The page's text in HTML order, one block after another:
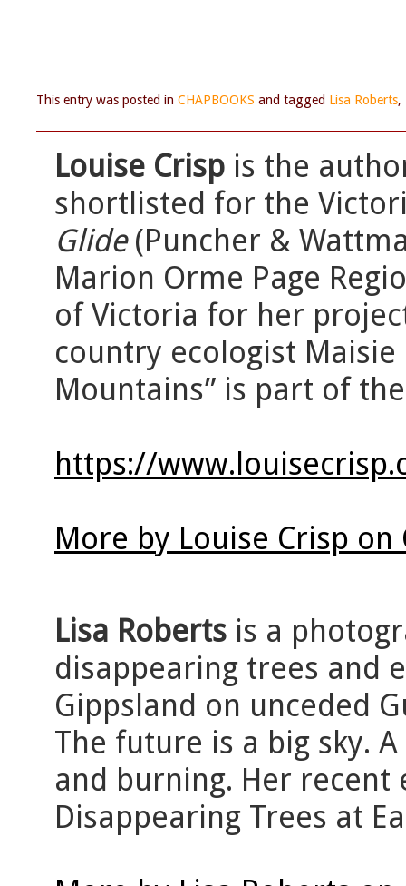
This entry was posted in CHAPBOOKS and tagged Lisa Roberts,
Louise Crisp is the
shortlisted for the
Glide(Puncher &
Marion Orme Page
of Victoria for her
country ecologist Maisie
Mountains” is part of
https://
More by Louise Crisp
Lisa Roberts is a
disappearing trees and
Gippsland on unceded
The future is a big sky.
and burning. Her recent
Disappearing Trees at